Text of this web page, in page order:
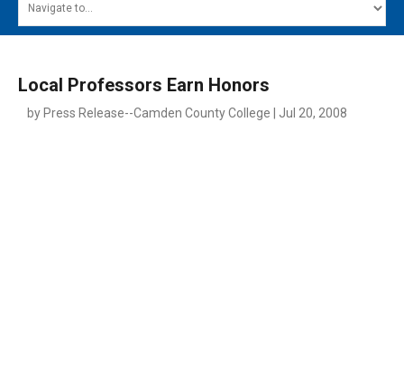
MAIN MENU
Local Professors Earn Honors
by Press Release--Camden County College | Jul 20, 2008